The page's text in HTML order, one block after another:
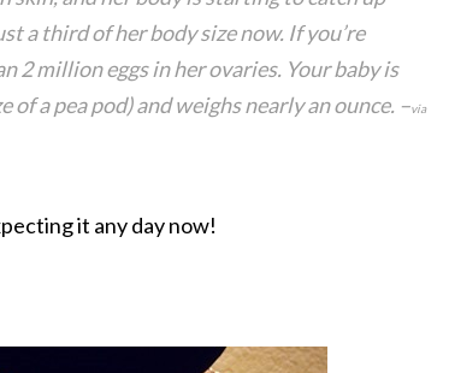
a third of her body size now. If you’re
2 million eggs in her ovaries. Your baby is
a pea pod) and weighs nearly an ounce. –via
it any day now!